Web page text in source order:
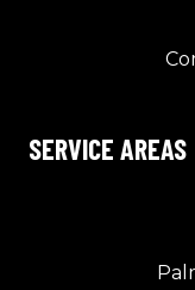
SERVICE AREAS